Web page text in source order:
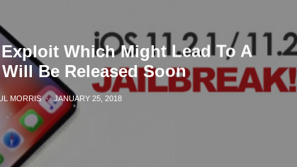
Which Might Lead To A
Be Released Soon
MORRIS · JANUARY 25, 2018